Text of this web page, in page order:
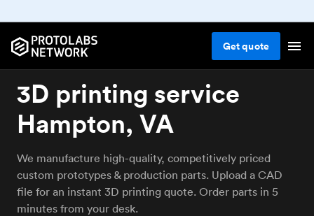
Getquote
3D printing service
Hampton, VA
We manufacture high-quality, competitively priced
custom prototypes & production parts. Upload a CAD
file for an instant 3D printing quote. Order parts in 5
minutes from your desk.